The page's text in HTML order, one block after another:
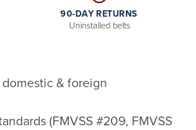
90-DAY RETURNS
Uninstalled belts
& foreign
(FMVSS #209, FMVSS